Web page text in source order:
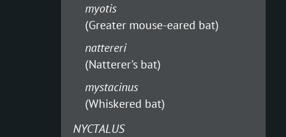
myotis
(Greater mouse-eared bat)
nattereri
(Natterer's bat)
mystacinus
(Whiskered bat)
NYCTALUS